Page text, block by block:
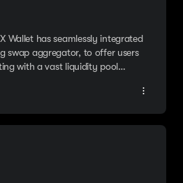
Wallet has seamlessly integrated
swap aggregator, to offer users
with a vast liquidity pool